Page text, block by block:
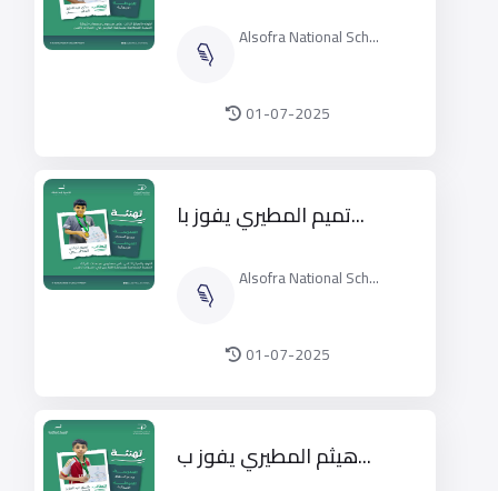
Alsofra National Sch...
01-07-2025
تميم المطيري يفوز با...
Alsofra National Sch...
01-07-2025
هيثم المطيري يفوز ب...